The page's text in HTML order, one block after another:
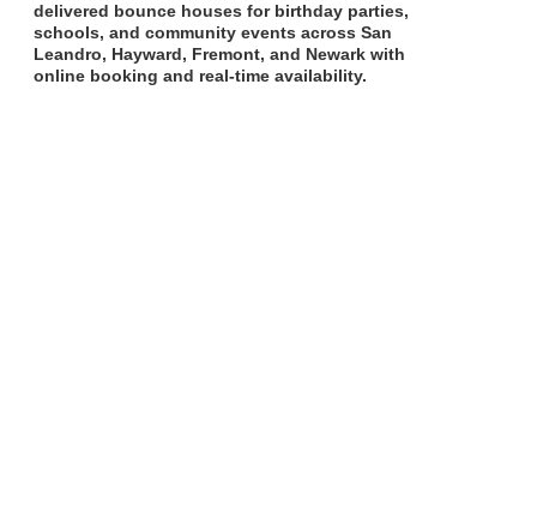
delivered bounce houses for birthday parties,
schools, and community events across San
Leandro, Hayward, Fremont, and Newark with
online booking and real-time availability.